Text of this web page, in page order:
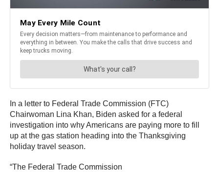
In a letter to Federal Trade Commission (FTC)
Chairwoman Lina Khan, Biden asked for a federal
investigation into why Americans are paying more to fill
up at the gas station heading into the Thanksgiving
holiday travel season.
“The Federal Trade Commission